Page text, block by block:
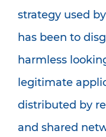
strategy used
has been to
harmless
legitimate
distributed by
and shared